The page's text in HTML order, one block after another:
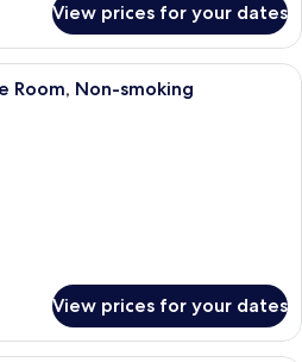
View prices for your dates
A hotel room with a large window
Room, Non-smoking
View prices for your dates